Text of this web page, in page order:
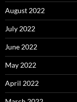
August 2022
July 2022
June 2022
May 2022
April 2022